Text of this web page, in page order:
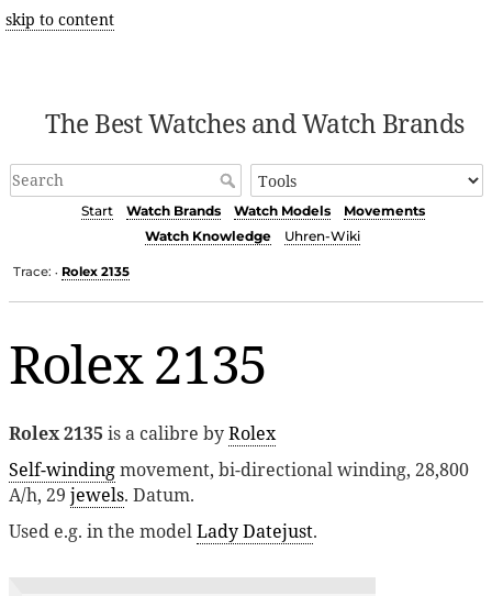
skip to content
The Best Watches and Watch Brands
Start Watch Brands Watch Models
Movements
Watch Knowledge
Uhren-Wiki
Trace: • Rolex 2135
Rolex 2135
Rolex 2135 is a calibre byRolex
Self-windingmovement, bi-directional winding, 28,800
A/h, 29 jewels. Datum.
Used e.g. in the modelLady Datejust.